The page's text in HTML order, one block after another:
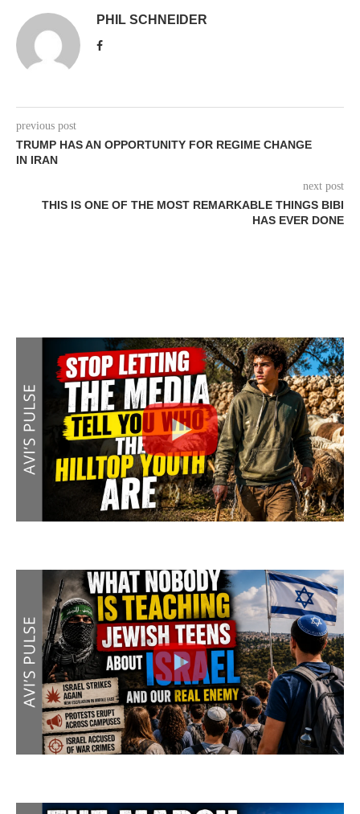
PHIL SCHNEIDER
previous post
TRUMP HAS AN OPPORTUNITY FOR REGIME CHANGE
IN IRAN
next post
THIS IS ONE OF THE MOST REMARKABLE THINGS BIBI
HAS EVER DONE